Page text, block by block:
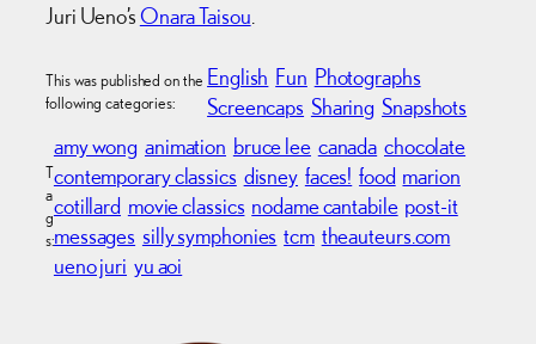
Juri Ueno’s Onara Taisou
This was published on the
following categories:
English Fun Photographs
Screencaps Sharing Snapshots
T
a
g
s:
amy wong animation bruce lee canada chocolate
contemporary classics disney faces! food marion
cotillard movie classics nodame cantabile post-it
messages silly symphonies tcm theauteurs.com
ueno juri yu aoi